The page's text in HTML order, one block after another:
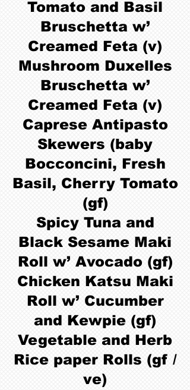
Tomato and Basil
Bruschetta w’
Creamed Feta (v)
Mushroom Duxelles
Bruschetta w’
Creamed Feta (v)
Caprese Antipasto
Skewers (baby
Bocconcini, Fresh
Basil, Cherry Tomato
(gf)
Spicy Tuna and
Black Sesame Maki
Roll w’ Avocado (gf)
Chicken Katsu Maki
Roll w’ Cucumber
and Kewpie (gf)
Vegetable and Herb
Rice paper Rolls (gf /
ve)